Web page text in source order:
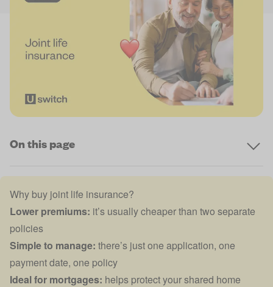
On this page
Why buy joint life insurance?
Lower premiums: it’s usually cheaper than two separate
policies
Simple to manage: there’s just one application, one
payment date, one policy
Ideal for mortgages: helps protect your shared home